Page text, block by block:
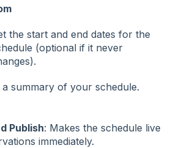
the start and end dates for the
(optional if it never
a summary of your schedule.
Publish: Makes the schedule live
immediately.